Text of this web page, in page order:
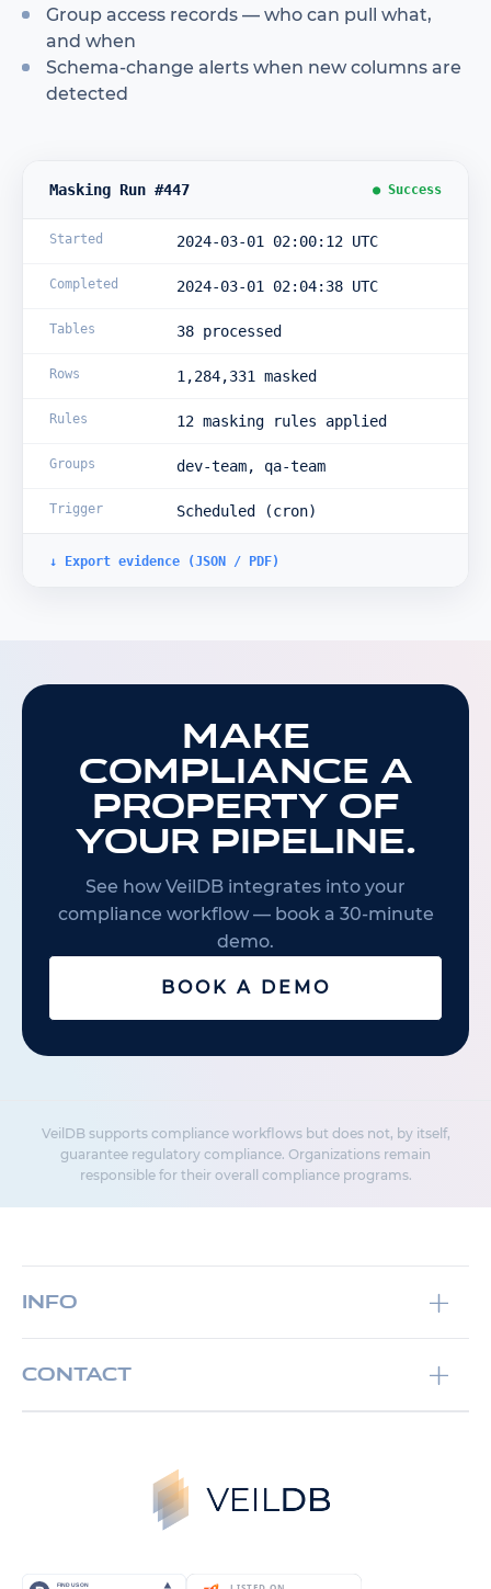
Group access records — who can pull what,
and when
Schema-change alerts when new columns are
detected
Masking Run #447 ● Success
Started 2024-03-01 02:00:12 UTC
Completed 2024-03-01 02:04:38 UTC
Tables 38 processed
Rows 1,284,331 masked
Rules 12 masking rules applied
Groups dev-team, qa-team
Trigger Scheduled (cron)
↓ Export evidence (JSON / PDF)
Make
compliance a
property of
your pipeline.
See how VeilDB integrates into your
compliance workflow — book a 30-minute
demo.
BOOK A DEMO
VeilDB supports compliance workflows but does not, by itself,
guarantee regulatory compliance. Organizations remain
responsible for their overall compliance programs.
Info
Terms and Conditions
Contact
please feel free to contact us
support@veildb.com
+34 678 41 79 12